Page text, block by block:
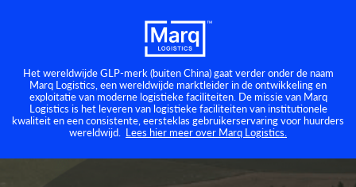
Het wereldwijde GLP-merk (buiten China) gaat verder onder de naam
Marq Logistics, een wereldwijde marktleider in de ontwikkeling en
exploitatie van moderne logistieke faciliteiten. De missie van Marq
Logistics is het leveren van logistieke faciliteiten van institutionele
kwaliteit en een consistente, eersteklas gebruikerservaring voor huurders
wereldwijd. Lees hier meer over Marq Logistics.